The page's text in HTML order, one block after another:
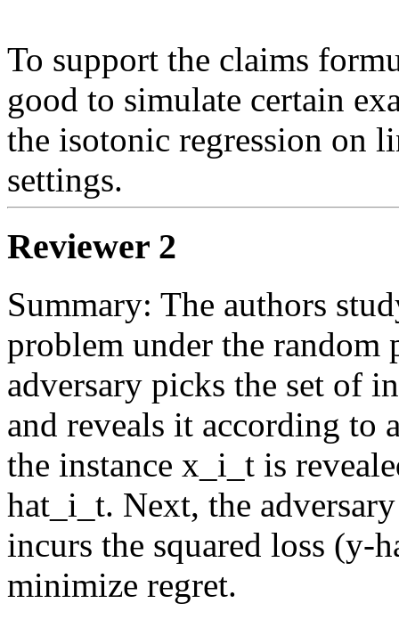
To support the claims
good to simulate certain
the isotonic regression on
settings.
Reviewer 2
Summary: The authors
problem under the random
adversary picks the set of
and reveals it according to
the instance x_i_t is
hat_i_t. Next, the
incurs the squared loss
minimize regret.